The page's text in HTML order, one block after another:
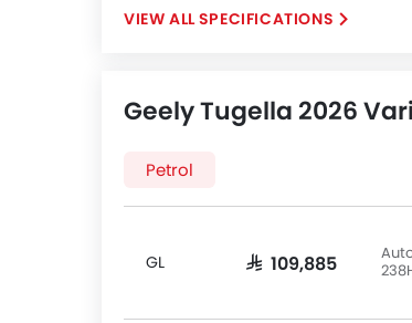
SPECIFICATIONS
Geely Tugella 2026
Petrol
GL SAR 109,885